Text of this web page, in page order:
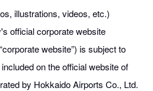
illustrations, videos, etc.)
official corporate website
website”) is subject to
on the official website of
by Hokkaido Airports Co., Ltd.